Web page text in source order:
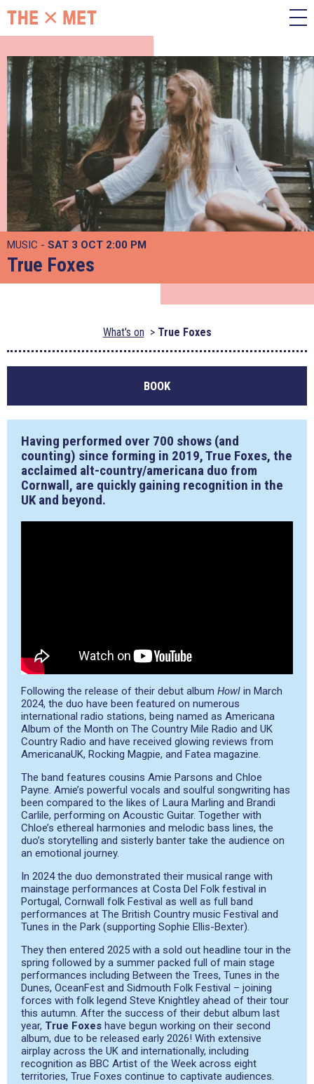
MUSIC - SAT 3 OCT 2:00 PM
True Foxes
What's on True Foxes
BOOK
Having performed over 700 shows (and
counting) since forming in 2019, True Foxes, the
acclaimed alt-country/americana duo from
Cornwall, are quickly gaining recognition in the
UK and beyond.
Following the release of their debut album Howl in March
2024, the duo have been featured on numerous
international radio stations, being named as Americana
Album of the Month on The Country Mile Radio and UK
Country Radio and have received glowing reviews from
AmericanaUK, Rocking Magpie, and Fatea magazine.
The band features cousins Amie Parsons and Chloe
Payne. Amie’s powerful vocals and soulful songwriting has
been compared to the likes of Laura Marling and Brandi
Carlile, performing on Acoustic Guitar. Together with
Chloe’s ethereal harmonies and melodic bass lines, the
duo’s storytelling and sisterly banter take the audience on
an emotional journey.
In 2024 the duo demonstrated their musical range with
mainstage performances at Costa Del Folk festival in
Portugal, Cornwall folk Festival as well as full band
performances at The British Country music Festival and
Tunes in the Park (supporting Sophie Ellis-Bexter).
They then entered 2025 with a sold out headline tour in the
spring followed by a summer packed full of main stage
performances including Between the Trees, Tunes in the
Dunes, OceanFest and Sidmouth Folk Festival – joining
forces with folk legend Steve Knightley ahead of their tour
this autumn. After the success of their debut album last
year, True Foxes have begun working on their second
album, due to be released early 2026! With extensive
airplay across the UK and internationally, including
recognition as BBC Artist of the Week across eight
territories, True Foxes continue to captivate audiences.